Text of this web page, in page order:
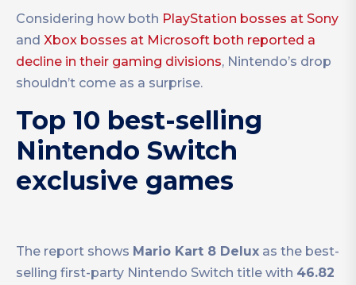
Considering how both PlayStation bosses at Sony
and Xbox bosses at Microsoft both reported a
decline in their gaming divisions, Nintendo’s drop
shouldn’t come as a surprise.
Top 10 best-selling
Nintendo Switch
exclusive games
The report shows Mario Kart 8 Delux as the best-
selling first-party Nintendo Switch title with 46.82